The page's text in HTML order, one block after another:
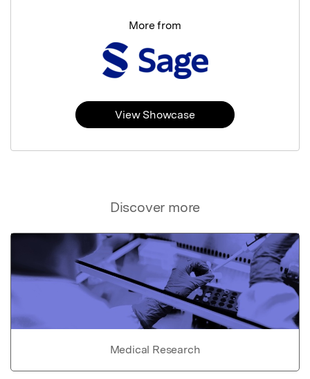
Discover more
Medical Research
More from
View Showcase